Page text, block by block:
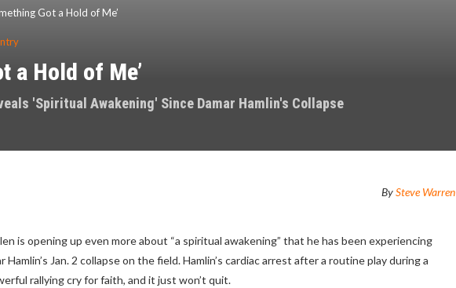
Got a Hold of Me’
a Hold of Me’
'Spiritual Awakening' Since Damar Hamlin's Collapse
BySteve Warren
is opening up even more about “a spiritual awakening” that he has been experiencing
Jan. 2 collapse on the field. Hamlin’s cardiac arrest after a routine play during a
rallying cry for faith, and it just won’t quit.